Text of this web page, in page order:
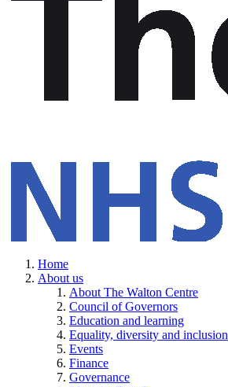
Home
About us
About The Walton Centre
Council of Governors
Education and learning
Equality, diversity and inclusion
Events
Finance
Governance